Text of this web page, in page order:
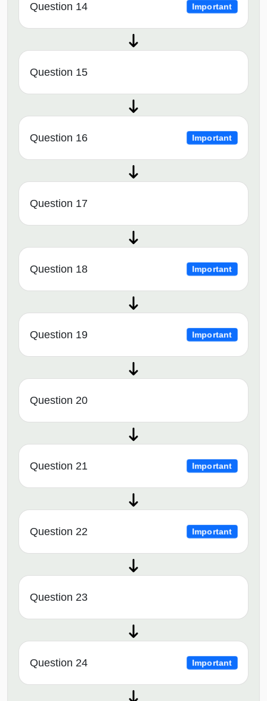
Question 14 Important
Question 15
Question 16 Important
Question 17
Question 18 Important
Question 19 Important
Question 20
Question 21 Important
Question 22 Important
Question 23
Question 24 Important